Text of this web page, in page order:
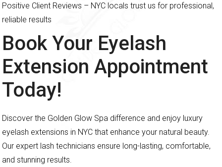
Positive Client Reviews – NYC locals trust us for professional,
reliable results
Book Your Eyelash
Extension Appointment
Today!
Discover the Golden Glow Spa difference and enjoy luxury
eyelash extensions in NYC that enhance your natural beauty.
Our expert lash technicians ensure long-lasting, comfortable,
and stunning results.